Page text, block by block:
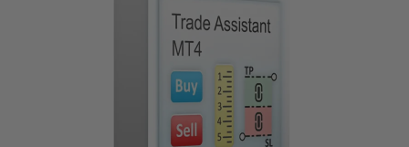
Don't have an account?Sign up